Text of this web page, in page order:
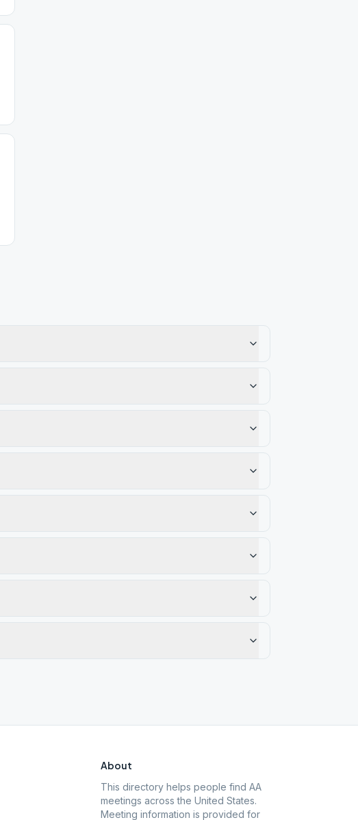
About
This directory helps people find AA
meetings across the United States.
Meeting information is provided for